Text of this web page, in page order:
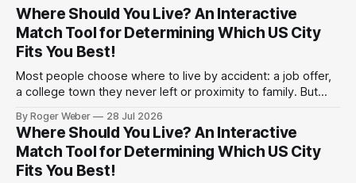
Where Should You Live? An Interactive
Match Tool for Determining Which US City
Fits You Best!
Most people choose where to live by accident: a job offer,
a college town they never left or proximity to family. But
against cost. Politics against commute. A shorter drive to
work against a bigger paycheck. Below is an interactive
survey
By Roger Weber 28 Jul 2026
Where Should You Live? An Interactive
Match Tool for Determining Which US City
Fits You Best!